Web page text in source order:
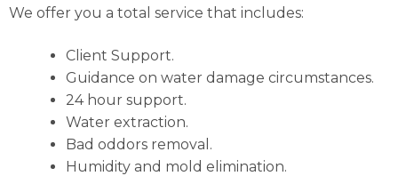
We offer you a total service that includes:
Client Support.
Guidance on water damage circumstances.
24 hour support.
Water extraction.
Bad oddors removal.
Humidity and mold elimination.